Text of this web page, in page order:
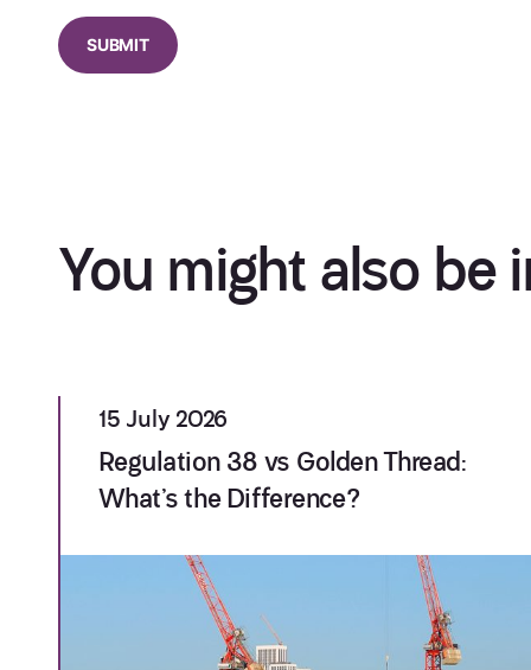
You might also be
15 July 2026
Regulation 38 vs Golden Thread:
What’s the Difference?